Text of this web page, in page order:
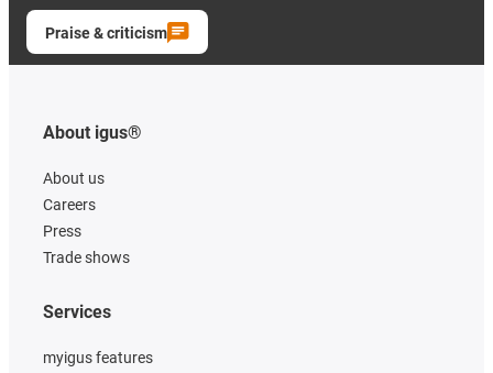
Praise & criticism
About igus®
About us
Careers
Press
Trade shows
Services
myigus features